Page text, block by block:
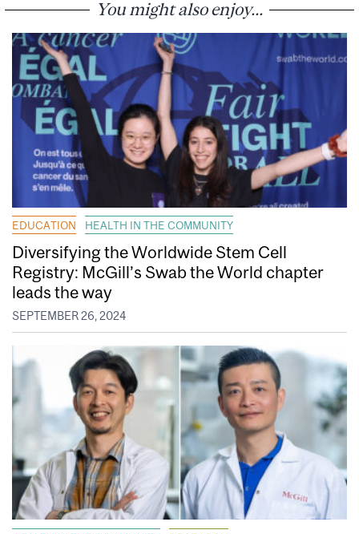
You might also enjoy...
EDUCATION HEALTH IN THE COMMUNITY
Diversifying the Worldwide Stem Cell
Registry: McGill’s Swab the World chapter
leads the way
SEPTEMBER 26, 2024